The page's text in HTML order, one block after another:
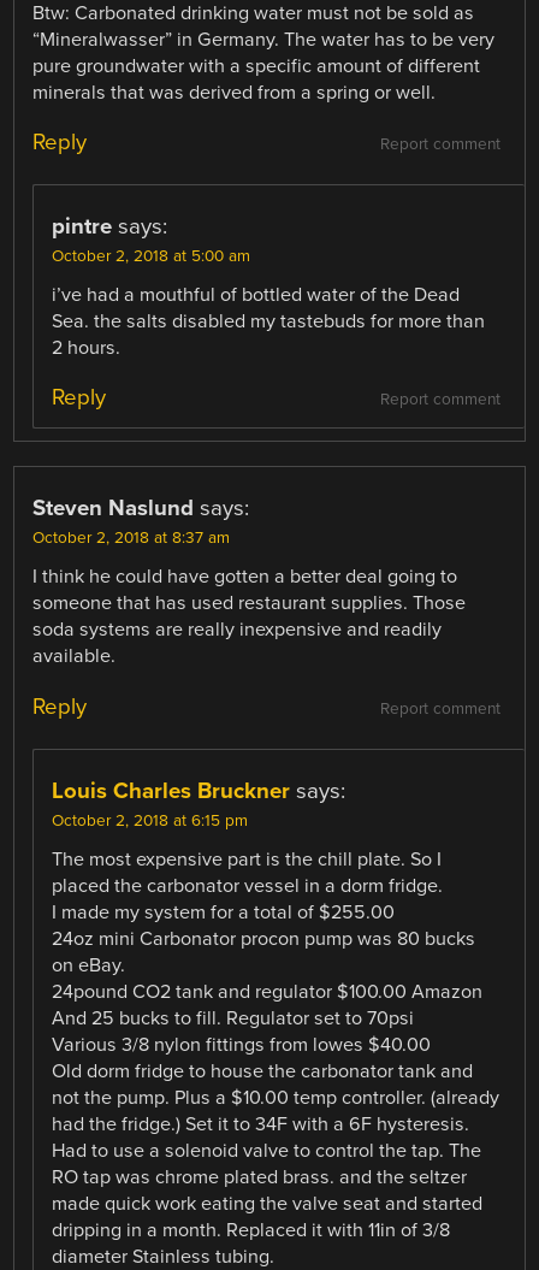
Btw: Carbonated drinking water must not be sold as
“Mineralwasser” in Germany. The water has to be very
pure groundwater with a specific amount of different
minerals that was derived from a spring or well.
Report comment
Reply
pintre says:
October 2, 2018 at 5:00 am
i’ve had a mouthful of bottled water of the Dead
Sea. the salts disabled my tastebuds for more than
2 hours.
Report comment
Reply
Steven Naslund says:
October 2, 2018 at 8:37 am
I think he could have gotten a better deal going to
someone that has used restaurant supplies. Those
soda systems are really inexpensive and readily
available.
Report comment
Reply
Louis Charles Bruckner says:
October 2, 2018 at 6:15 pm
The most expensive part is the chill plate. So I
placed the carbonator vessel in a dorm fridge.
I made my system for a total of $255.00
24oz mini Carbonator procon pump was 80 bucks
on eBay.
24pound CO2 tank and regulator $100.00 Amazon
And 25 bucks to fill. Regulator set to 70psi
Various 3/8 nylon fittings from lowes $40.00
Old dorm fridge to house the carbonator tank and
not the pump. Plus a $10.00 temp controller. (already
had the fridge.) Set it to 34F with a 6F hysteresis.
Had to use a solenoid valve to control the tap. The
RO tap was chrome plated brass. and the seltzer
made quick work eating the valve seat and started
dripping in a month. Replaced it with 11in of 3/8
diameter Stainless tubing.